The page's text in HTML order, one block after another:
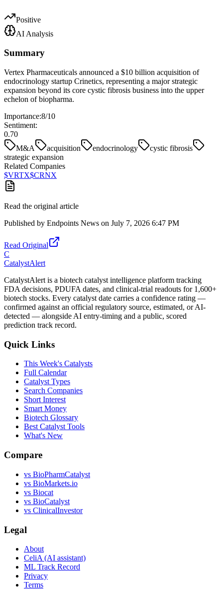
Positive
AI Analysis
Summary
Vertex Pharmaceuticals announced a $10 billion acquisition of
endocrinology startup Crinetics, representing a major strategic
expansion beyond its core cystic fibrosis business into the upper
echelon of biopharma.
Importance:8/10
Sentiment:
0.70
M&A
acquisition endocrinology
cystic fibrosis
strategic expansion
Related Companies
$VRTX$CRNX
Read the original article
Published by Endpoints News on July 7, 2026 6:47 PM
Read Original
C
CatalystAlert
CatalystAlert is a biotech catalyst intelligence platform tracking
FDA decisions, PDUFA dates, and clinical-trial readouts for 1,600+
biotech stocks. Every catalyst date carries a confidence rating —
confirmed against an official regulatory source, estimated, or AI-
detected — alongside AI entry-timing and a public, scored
prediction track record.
Quick Links
This Week's Catalysts
Full Calendar
Catalyst Types
Search Companies
Short Interest
Smart Money
Biotech Glossary
Best Catalyst Tools
What's New
Compare
vs BioPharmCatalyst
vs BioMarkets.io
vs Biocat
vs BioCatalyst
vs ClinicalInvestor
Legal
About
CeliA (AI assistant)
ML Track Record
Privacy
Terms